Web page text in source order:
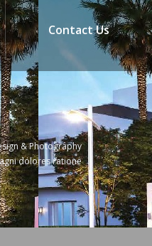
Contact Us
& Photography
dolores ratione